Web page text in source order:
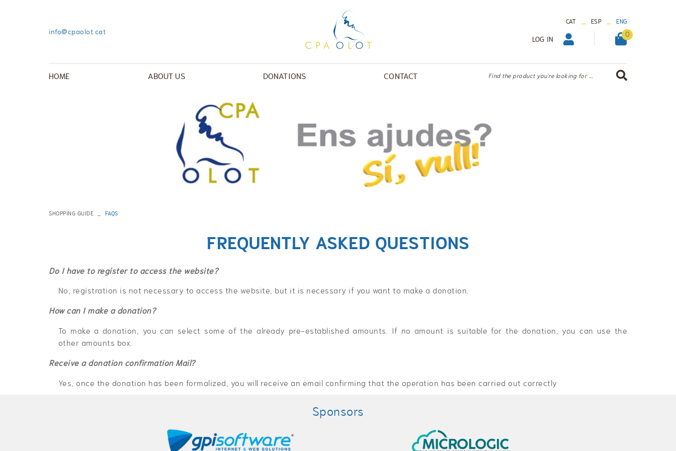
info@cpaolot.cat
CAT _ ESP _ ENG
LOG IN 0
HOME ABOUT US DONATIONS CONTACT Find the product you're looking for ...
SHOPPING GUIDE FAQS
FREQUENTLY ASKED QUESTIONS
Do I have to register to access the website?
No, registration is not necessary to access the website, but it is necessary if you want to make a donation.
How can I make a donation?
To make a donation, you can select some of the already pre-established amounts. If no amount is suitable for the donation, you can use the
other amounts box.
Receive a donation confirmation Mail?
Yes, once the donation has been formalized, you will receive an email confirming that the operation has been carried out correctly
Sponsors